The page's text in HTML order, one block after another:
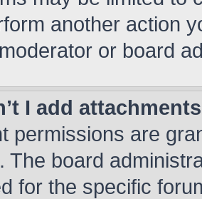
another action
or board
I add
permissions are
The board
for the specific